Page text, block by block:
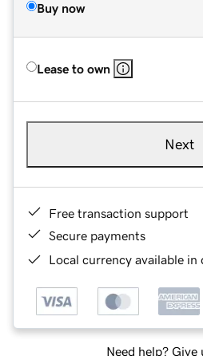
Buy now
Lease to own
Next
Free transaction support
Secure payments
Local currency available in
Need help? Give